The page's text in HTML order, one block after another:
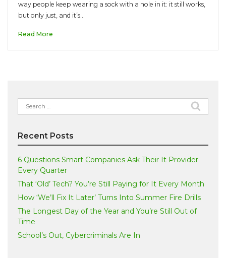
way people keep wearing a sock with a hole in it: it still works,
but only just, and it’s…
Read More
Search
for:
Recent Posts
6 Questions Smart Companies Ask Their It Provider
Every Quarter
That ‘Old’ Tech? You’re Still Paying for It Every Month
How ‘We’ll Fix It Later’ Turns Into Summer Fire Drills
The Longest Day of the Year and You’re Still Out of
Time
School’s Out, Cybercriminals Are In